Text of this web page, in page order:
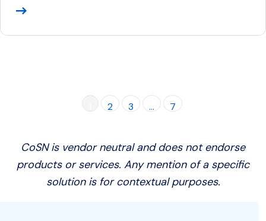
R
2 3 … 7
CoSN is vendor neutral and does not endorse
products or services. Any mention of a specific
solution is for contextual purposes.